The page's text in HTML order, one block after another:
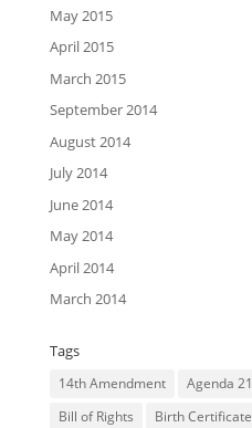
May 2015
April 2015
March 2015
September 2014
August 2014
July 2014
June 2014
May 2014
April 2014
March 2014
Tags
14th Amendment Agenda 21
Bill of Rights
Birth Certificate